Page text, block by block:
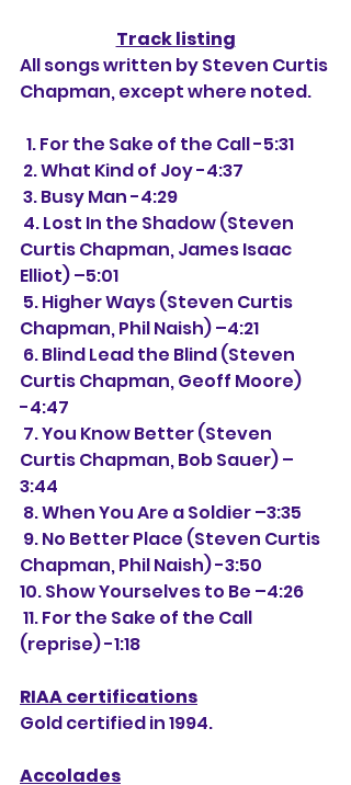
Track listing
All songs written by Steven Curtis
Chapman, except where noted.
  1. For the Sake of the Call -5:31
2. What Kind of Joy -4:37
3. Busy Man -4:29
Curtis Chapman, James Isaac
Elliot) –5:01
Chapman, Phil Naish) –4:21
Curtis Chapman, Geoff Moore)
-4:47
Curtis Chapman, Bob Sauer) –
3:44
8. When You Are a Soldier –3:35
Chapman, Phil Naish) -3:50
10. Show Yourselves to Be –4:26
(reprise) -1:18
RIAA certifications
Gold certified in 1994.
Accolades